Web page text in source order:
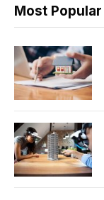
Most Popular